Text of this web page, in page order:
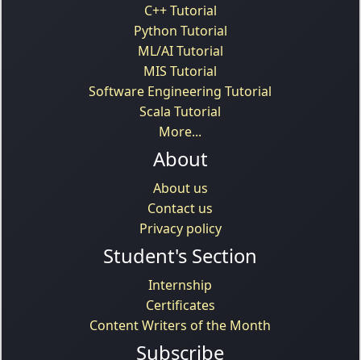
C++ Tutorial
Python Tutorial
ML/AI Tutorial
MIS Tutorial
Software Engineering Tutorial
Scala Tutorial
More...
About
About us
Contact us
Privacy policy
Student's Section
Internship
Certificates
Content Writers of the Month
Subscribe